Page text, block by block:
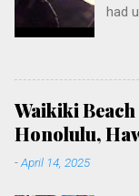
had
Waikiki
Honolulu,
-April 14, 2025